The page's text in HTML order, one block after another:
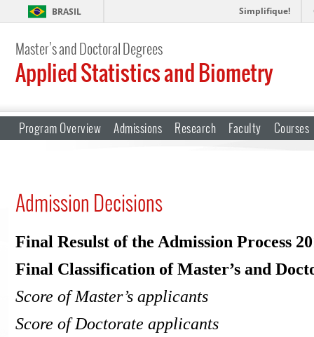
BRASIL Simplifique!
Master’s and Doctoral Degrees
Applied Statistics and Biometry
Program Overview Admissions Research Faculty Courses
Admission Decisions
Final Resulst of the Admission Process
Final Classification of Master’s and
Score of Master’s applicants
Score of Doctorate applicants